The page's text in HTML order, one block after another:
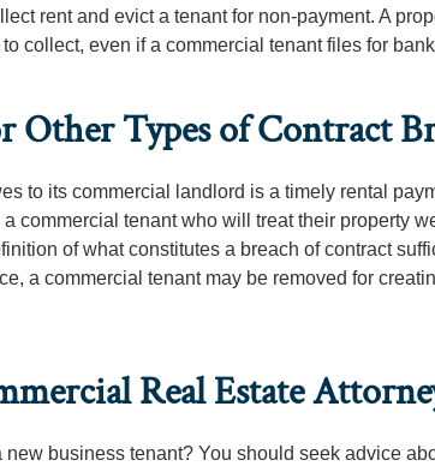
rent and evict a tenant for non-payment. A
collect, even if a commercial tenant files for
Other Types of Contract
to its commercial landlord is a timely rental
commercial tenant who will treat their property
of what constitutes a breach of contract
a commercial tenant may be removed for
Real Estate
business tenant? You should seek advice